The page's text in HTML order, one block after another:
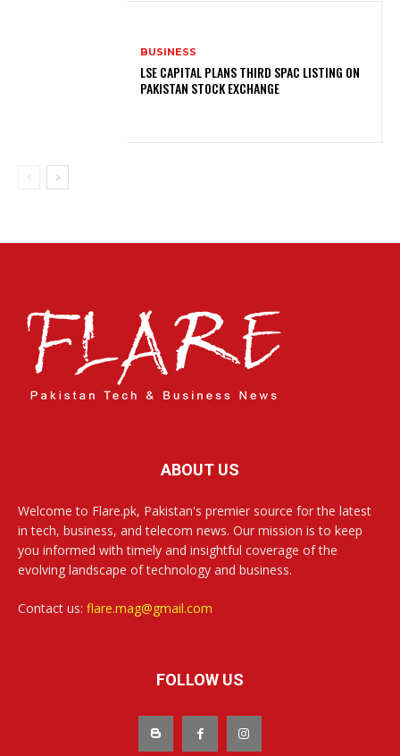
BUSINESS
LSE CAPITAL PLANS THIRD SPAC LISTING ON
PAKISTAN STOCK EXCHANGE
ABOUT US
Welcome to Flare.pk, Pakistan's premier source for the latest
in tech, business, and telecom news. Our mission is to keep
you informed with timely and insightful coverage of the
evolving landscape of technology and business.
Contact us: flare.mag@gmail.com
FOLLOW US